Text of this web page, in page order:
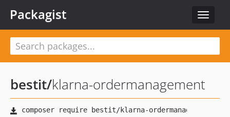
Toggle
Packagist
bestit/klarna-ordermanagement